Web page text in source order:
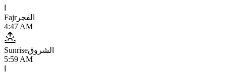
Fajrالفجر
4:47 AM
Sunriseالشروق
5:59 AM